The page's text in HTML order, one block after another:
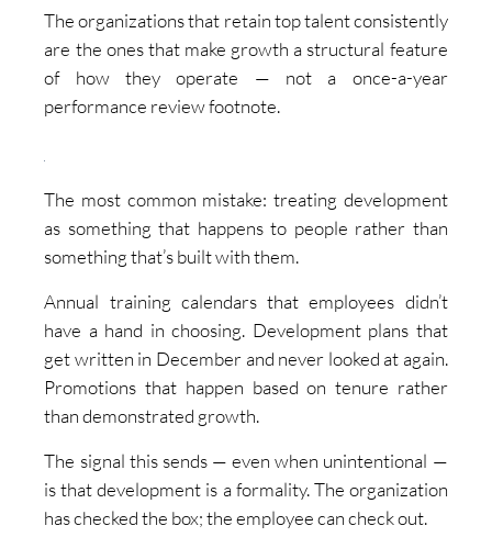
The organizations that retain top talent consistently
are the ones that make growth a structural feature
of how they operate — not a once-a-year
performance review footnote.
The most common mistake: treating development
as something that happens to people rather than
something that’s built with them.
Annual training calendars that employees didn’t
have a hand in choosing. Development plans that
get written in December and never looked at again.
Promotions that happen based on tenure rather
than demonstrated growth.
The signal this sends — even when unintentional —
is that development is a formality. The organization
has checked the box; the employee can check out.